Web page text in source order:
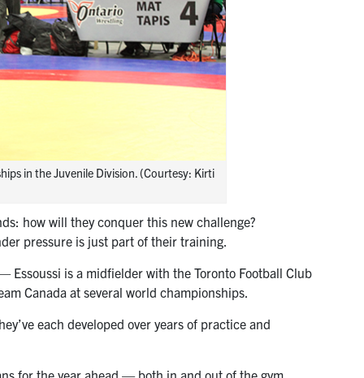
in the Juvenile Division. (Courtesy: Kirti
how will they conquer this new challenge?
pressure is just part of their training.
Essoussi is a midfielder with the Toronto Football Club
Canada at several world championships.
each developed over years of practice and